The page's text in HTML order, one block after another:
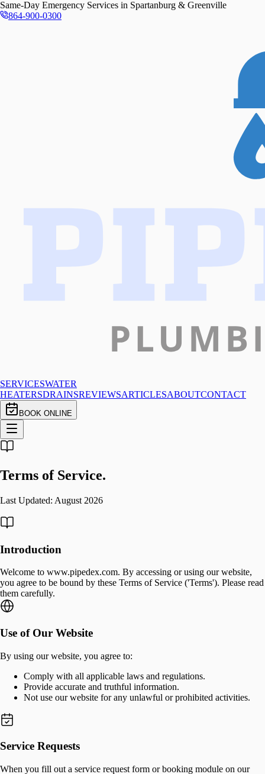
Same-Day Emergency Services in Spartanburg & Greenville
864-900-0300
SERVICESWATER
HEATERSDRAINSREVIEWSARTICLESABOUTCONTACT
BOOK ONLINE
Terms of Service.
Last Updated: August 2026
Introduction
Welcome to www.pipedex.com. By accessing or using our website,
you agree to be bound by these Terms of Service ('Terms'). Please read
them carefully.
Use of Our Website
By using our website, you agree to:
Comply with all applicable laws and regulations.
Provide accurate and truthful information.
Not use our website for any unlawful or prohibited activities.
Service Requests
When you fill out a service request form or booking module on our